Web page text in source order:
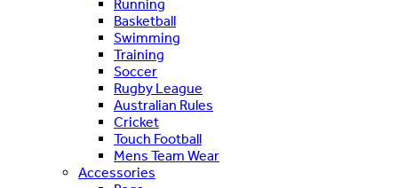
Running
Basketball
Swimming
Training
Soccer
Rugby League
Australian Rules
Cricket
Touch Football
Mens Team Wear
Accessories